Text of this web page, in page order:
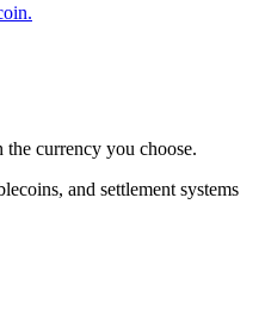
the currency you choose.
and settlement systems